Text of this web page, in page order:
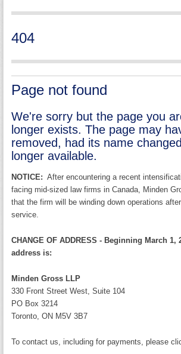
404
Page not found
We're sorry but the page you
longer exists. The page may
removed, had its name
longer available.
NOTICE: After encountering a recent
facing mid-sized law firms in Canada, Minden
that the firm will be winding down operations
service.
CHANGE OF ADDRESS - Beginning March 1,
address is:
Minden Gross LLP
330 Front Street West, Suite 104
PO Box 3214
Toronto, ON M5V 3B7
To contact us, including for payments, please